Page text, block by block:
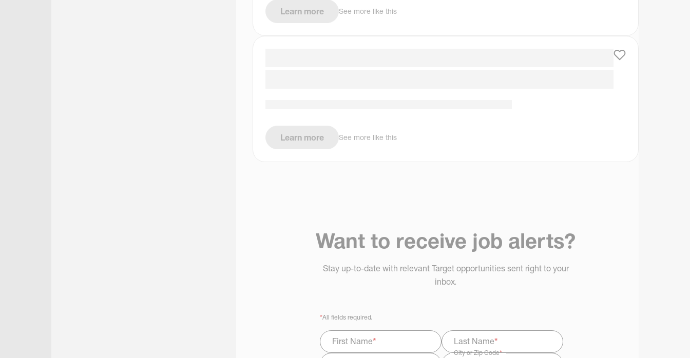
Learn more See more like this
Learn more See more like this
Want to receive job alerts?
Stay up-to-date with relevant Target opportunities sent right to your
inbox.
*All fields required.
First Name* Last Name*
City or Zip Code*